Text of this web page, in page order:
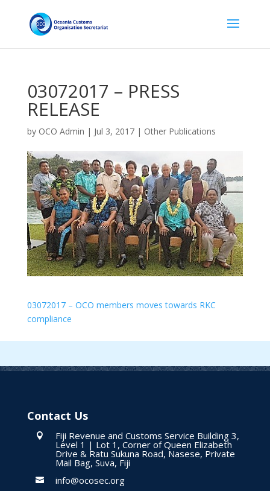
03072017 – PRESS
RELEASE
by OCO Admin | Jul 3, 2017| Other Publications
03072017 – OCO members moves towards RKC
compliance
Contact Us
 Fiji Revenue and Customs Service Building 3,
Level 1 | Lot 1, Corner of Queen Elizabeth
Drive & Ratu Sukuna Road, Nasese, Private
Mail Bag, Suva, Fiji
 info@ocosec.org